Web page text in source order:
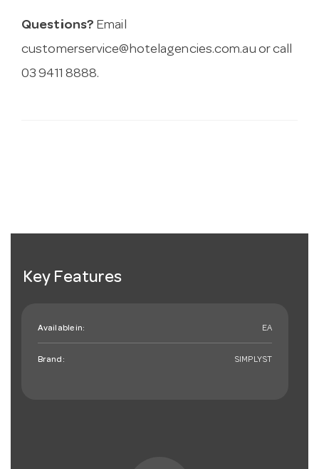
Questions? Email
customerservice@hotelagencies.com.au or call
03 9411 8888.
Key Features
Available in: EA
Brand: SIMPLYST